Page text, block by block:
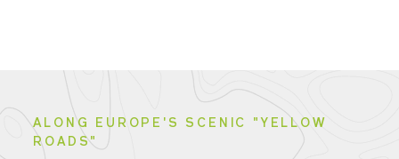
ALONG EUROPE'S SCENIC "YELLOW
ROADS"